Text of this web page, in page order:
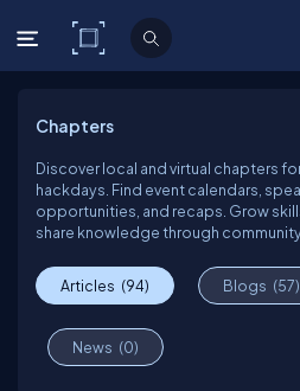
C# Corner
Chapters
Discover local and virtual chapters
hackdays. Find event calendars,
opportunities, and recaps. Grow
share knowledge through
Articles (94) Blogs (57)
News (0)